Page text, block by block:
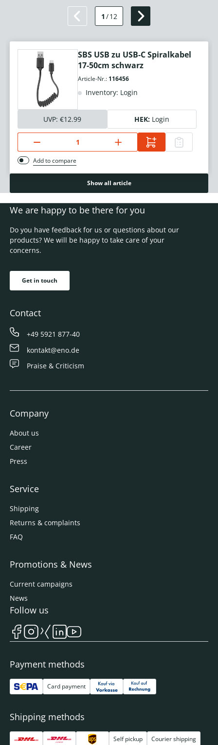
1 /12
SBS USB zu USB-C Spiralkabel
17-50cm schwarz
Article-Nr.: 116456
Inventory: Login
UVP: €12.99 HEK: Login
Add to compare
Show all article
We are happy to be there for you
Do you have feedback for us or questions about our
products? We will be happy to take care of your
concerns.
Get in touch
Contact
+49 5921 877-40
kontakt@eno.de
Praise & Criticism
Company
About us
Career
Press
Service
Shipping
Returns & complaints
FAQ
Promotions & News
Current campaigns
News
Payment methods
Card payment
Shipping methods
Self pickup Courier shipping
Follow us